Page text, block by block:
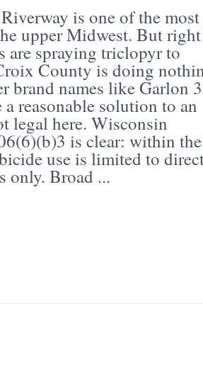
is one of the most
upper Midwest. But right
are spraying triclopyr to
County is doing
brand names like Garlon
reasonable solution to an
legal here. Wisconsin
is clear: within the
use is limited to
only. Broad ...